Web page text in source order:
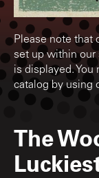
Please note that
set up within our
is displayed.
catalog by using
The